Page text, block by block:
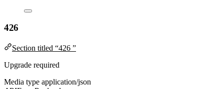
426
Section titled “426 ”
Upgrade required
Media type application/json